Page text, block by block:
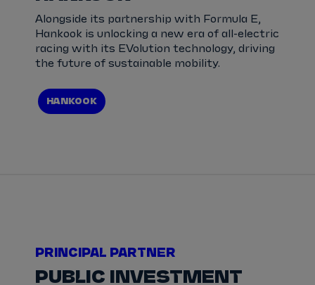
Alongside its partnership with Formula E,
Hankook is unlocking a new era of all-electric
racing with its EVolution technology, driving
the future of sustainable mobility.
HANKOOK
PRINCIPAL PARTNER
PUBLIC INVESTMENT